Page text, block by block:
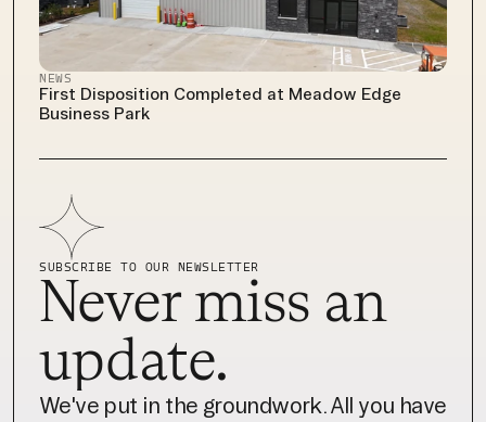
NEWS
First Disposition Completed at Meadow Edge
Business Park
SUBSCRIBE TO OUR NEWSLETTER
Never miss an
update.
We've put in the groundwork. All you have